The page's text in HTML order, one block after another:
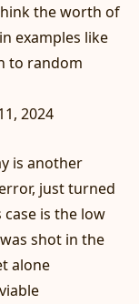
the worth of
examples like
to random
2024
is another
just turned
is the low
shot in the
alone